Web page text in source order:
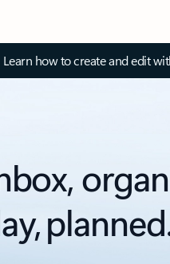
Learn how to create and edit